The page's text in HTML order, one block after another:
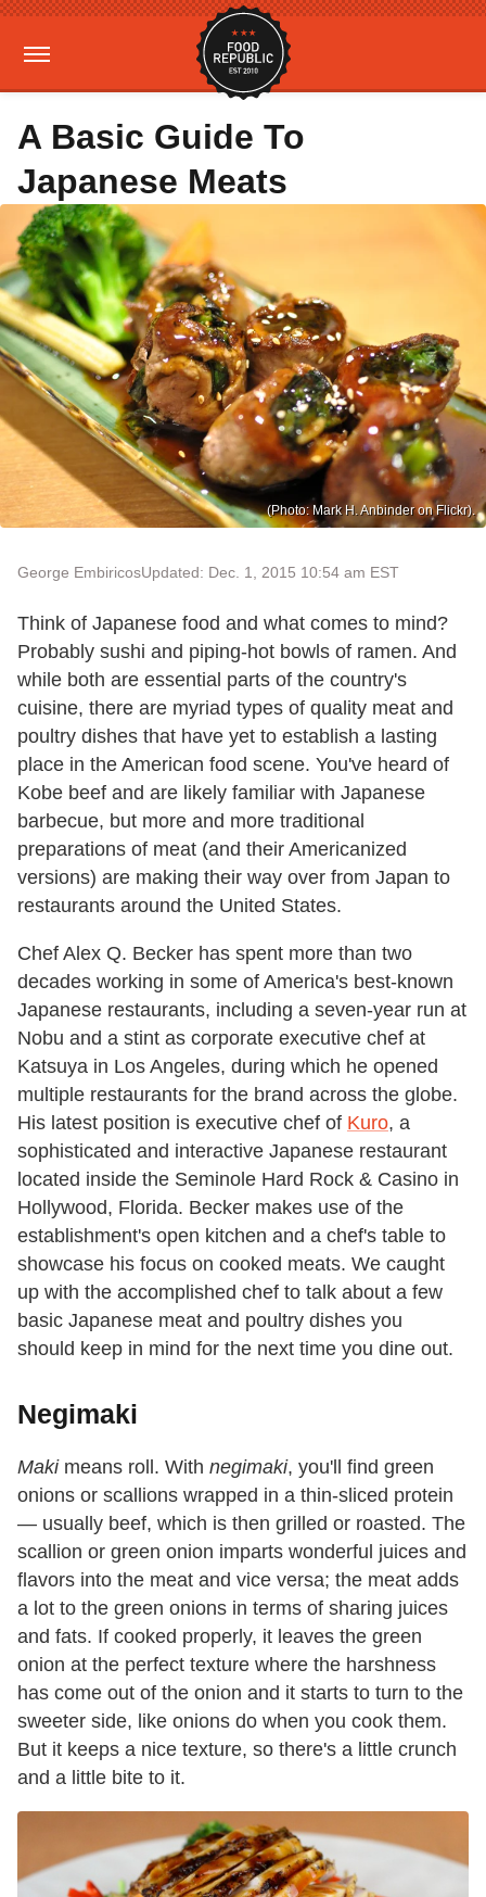
A Basic Guide To
Japanese Meats
(Photo: Mark H. Anbinder on Flickr).
George EmbiricosUpdated: Dec. 1, 2015 10:54 am EST
Think of Japanese food and what comes to mind?
Probably sushi and piping-hot bowls of ramen. And
while both are essential parts of the country's
cuisine, there are myriad types of quality meat and
poultry dishes that have yet to establish a lasting
place in the American food scene. You've heard of
Kobe beef and are likely familiar with Japanese
barbecue, but more and more traditional
preparations of meat (and their Americanized
versions) are making their way over from Japan to
restaurants around the United States.
Chef Alex Q. Becker has spent more than two
decades working in some of America's best-known
Japanese restaurants, including a seven-year run at
Nobu and a stint as corporate executive chef at
Katsuya in Los Angeles, during which he opened
multiple restaurants for the brand across the globe.
His latest position is executive chef of Kuro, a
sophisticated and interactive Japanese restaurant
located inside the Seminole Hard Rock & Casino in
Hollywood, Florida. Becker makes use of the
establishment's open kitchen and a chef's table to
showcase his focus on cooked meats. We caught
up with the accomplished chef to talk about a few
basic Japanese meat and poultry dishes you
should keep in mind for the next time you dine out.
Negimaki
Makimeans roll. With negimaki, you'll find green
onions or scallions wrapped in a thin-sliced protein
— usually beef, which is then grilled or roasted. The
scallion or green onion imparts wonderful juices and
flavors into the meat and vice versa; the meat adds
a lot to the green onions in terms of sharing juices
and fats. If cooked properly, it leaves the green
onion at the perfect texture where the harshness
has come out of the onion and it starts to turn to the
sweeter side, like onions do when you cook them.
But it keeps a nice texture, so there's a little crunch
and a little bite to it.